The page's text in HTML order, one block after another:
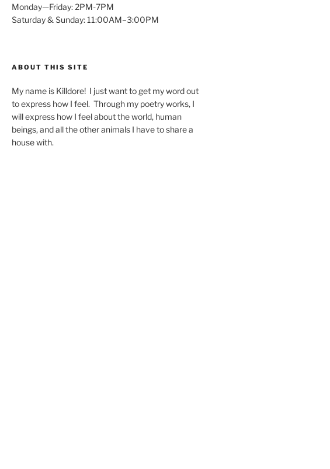
Monday—Friday: 2PM-7PM
Saturday & Sunday: 11:00AM–3:00PM
ABOUT THIS SITE
My name is Killdore! I just want to get my word out
to express how I feel. Through my poetry works, I
will express how I feel about the world, human
beings, and all the other animals I have to share a
house with.